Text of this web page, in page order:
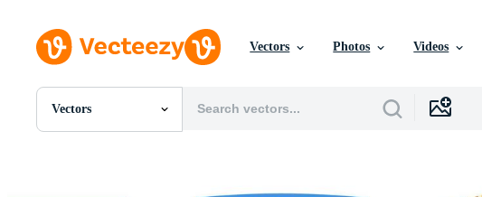
Vectors Photos Videos
Vectors
All Images